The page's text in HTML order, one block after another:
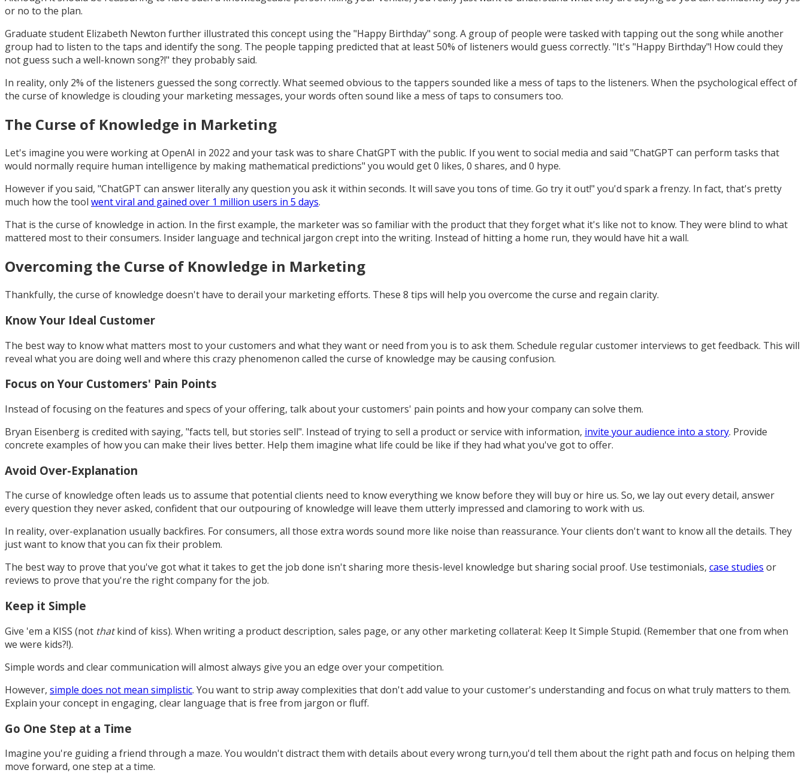
or no to the plan.
Graduate student Elizabeth Newton further illustrated this concept using the "Happy Birthday" song. A group of people were tasked with tapping out the song while another
group had to listen to the taps and identify the song. The people tapping predicted that at least 50% of listeners would guess correctly. "It's "Happy Birthday"! How could they
not guess such a well-known song?!" they probably said.
In reality, only 2% of the listeners guessed the song correctly. What seemed obvious to the tappers sounded like a mess of taps to the listeners. When the psychological effect of
the curse of knowledge is clouding your marketing messages, your words often sound like a mess of taps to consumers too.
The Curse of Knowledge in Marketing
Let's imagine you were working at OpenAI in 2022 and your task was to share ChatGPT with the public. If you went to social media and said "ChatGPT can perform tasks that
would normally require human intelligence by making mathematical predictions" you would get 0 likes, 0 shares, and 0 hype.
However if you said, "ChatGPT can answer literally any question you ask it within seconds. It will save you tons of time. Go try it out!" you'd spark a frenzy. In fact, that's pretty
much how the tool went viral and gained over 1 million users in 5 days.
That is the curse of knowledge in action. In the first example, the marketer was so familiar with the product that they forget what it's like not to know. They were blind to what
mattered most to their consumers. Insider language and technical jargon crept into the writing. Instead of hitting a home run, they would have hit a wall.
Overcoming the Curse of Knowledge in Marketing
Thankfully, the curse of knowledge doesn't have to derail your marketing efforts. These 8 tips will help you overcome the curse and regain clarity.
Know Your Ideal Customer
The best way to know what matters most to your customers and what they want or need from you is to ask them. Schedule regular customer interviews to get feedback. This will
reveal what you are doing well and where this crazy phenomenon called the curse of knowledge may be causing confusion.
Focus on Your Customers' Pain Points
Instead of focusing on the features and specs of your offering, talk about your customers' pain points and how your company can solve them.
Bryan Eisenberg is credited with saying, "facts tell, but stories sell". Instead of trying to sell a product or service with information, invite your audience into a story. Provide
concrete examples of how you can make their lives better. Help them imagine what life could be like if they had what you've got to offer.
Avoid Over-Explanation
The curse of knowledge often leads us to assume that potential clients need to know everything we know before they will buy or hire us. So, we lay out every detail, answer
every question they never asked, confident that our outpouring of knowledge will leave them utterly impressed and clamoring to work with us.
In reality, over-explanation usually backfires. For consumers, all those extra words sound more like noise than reassurance. Your clients don't want to know all the details. They
just want to know that you can fix their problem.
The best way to prove that you've got what it takes to get the job done isn't sharing more thesis-level knowledge but sharing social proof. Use testimonials, case studies or
reviews to prove that you're the right company for the job.
Keep it Simple
Give 'em a KISS (not thatkind of kiss). When writing a product description, sales page, or any other marketing collateral: Keep It Simple Stupid. (Remember that one from when
we were kids?!).
Simple words and clear communication will almost always give you an edge over your competition.
However, simple does not mean simplistic. You want to strip away complexities that don't add value to your customer's understanding and focus on what truly matters to them.
Explain your concept in engaging, clear language that is free from jargon or fluff.
Go One Step at a Time
Imagine you're guiding a friend through a maze. You wouldn't distract them with details about every wrong turn,you'd tell them about the right path and focus on helping them
move forward, one step at a time.